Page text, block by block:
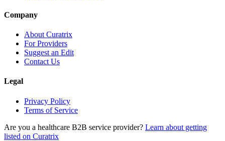
Company
About Curatrix
For Providers
Suggest an Edit
Contact Us
Legal
Privacy Policy
Terms of Service
Are you a healthcare B2B service provider? Learn about getting
listed on Curatrix